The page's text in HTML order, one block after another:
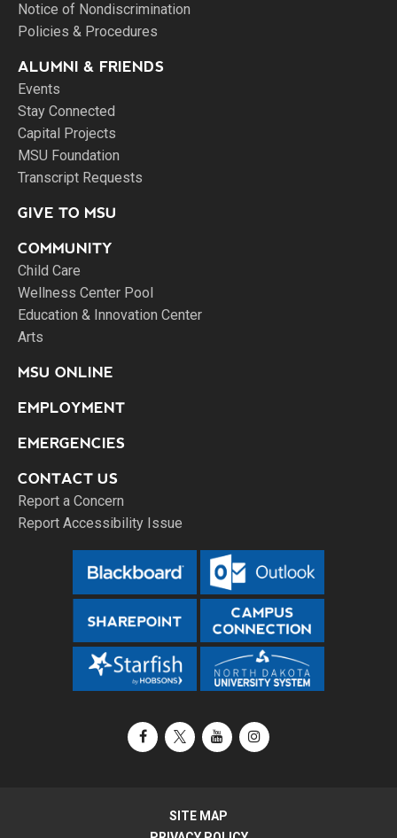
Notice of Nondiscrimination
Policies & Procedures
ALUMNI & FRIENDS
Events
Stay Connected
Capital Projects
MSU Foundation
Transcript Requests
GIVE TO MSU
COMMUNITY
Child Care
Wellness Center Pool
Education & Innovation Center
Arts
MSU ONLINE
EMPLOYMENT
EMERGENCIES
CONTACT US
Report a Concern
Report Accessibility Issue
FacebookX / TwitterYouTubeInstagram
SITE MAP